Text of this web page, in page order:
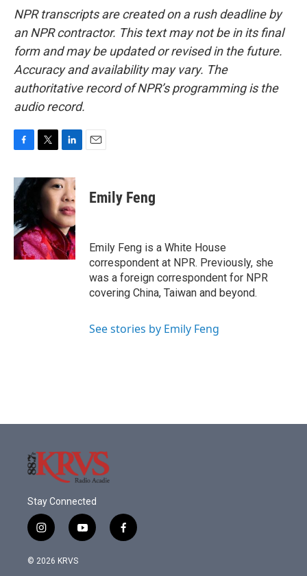
NPR transcripts are created on a rush deadline by
an NPR contractor. This text may not be in its final
form and may be updated or revised in the future.
Accuracy and availability may vary. The
authoritative record of NPR’s programming is the
audio record.
c
e
b
o
o
k
i
t
r
n
k
e
d
I
n
Emily Feng
Emily Feng is a White House
correspondent at NPR. Previously, she
was a foreign correspondent for NPR
covering China, Taiwan and beyond.
See stories by Emily Feng
Stay Connected
i
n
s
y
o
f
a
© 2026 KRVS